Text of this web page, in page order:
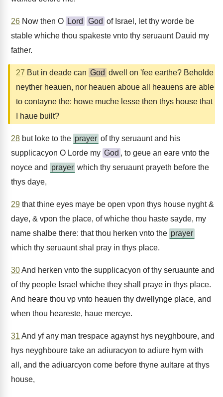
26 Now then O Lord God of Israel, let thy worde be
stable whiche thou spakeste vnto thy seruaunt Dauid my
father.
27 But in deade can God dwell on 'fee earthe? Beholde
neyther heauen, nor heauen aboue all heauens are able
to contayne the: howe muche lesse then thys house that
I haue built?
28 but loke to the prayer of thy seruaunt and his
supplicacyon O Lorde my God , to geue an eare vnto the
noyce and prayer which thy seruaunt prayeth before the
thys daye,
29 that thine eyes maye be open vpon thys house nyght &
daye, & vpon the place, of whiche thou haste sayde, my
name shalbe there: that thou herken vnto the prayer
which thy seruaunt shal pray in thys place.
30And herken vnto the supplicacyon of thy seruaunte and
of thy people Israel whiche they shall praye in thys place.
And heare thou vp vnto heauen thy dwellynge place, and
when thou heareste, haue mercye.
31 And yf any man trespace agaynst hys neyghboure, and
hys neyghboure take an adiuracyon to adiure hym with
all, and the adiuarcyon come before thyne aultare at thys
house,